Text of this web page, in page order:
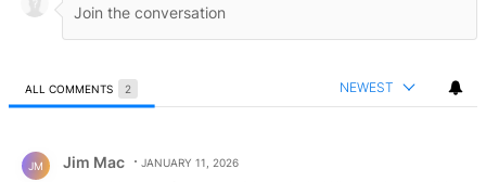
ALL COMMENTS 2 NEWEST
JM Jim Mac JANUARY 11, 2026